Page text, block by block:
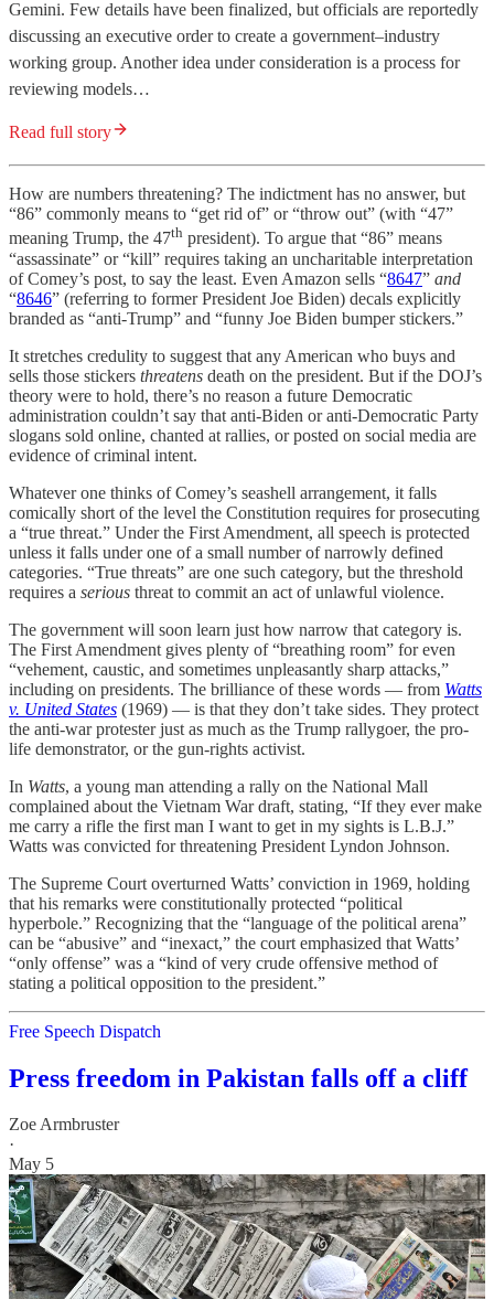
Gemini. Few details have been finalized, but officials are reportedly
discussing an executive order to create a government–industry
working group. Another idea under consideration is a process for
reviewing models…
Read full story
How are numbers threatening? The indictment has no answer, but
“86” commonly means to “get rid of” or “throw out” (with “47”
meaning Trump, the 47th president). To argue that “86” means
“assassinate” or “kill” requires taking an uncharitable interpretation
of Comey’s post, to say the least. Even Amazon sells “8647” and
“8646” (referring to former President Joe Biden) decals explicitly
branded as “anti-Trump” and “funny Joe Biden bumper stickers.”
It stretches credulity to suggest that any American who buys and
sells those stickers threatens death on the president. But if the DOJ’s
theory were to hold, there’s no reason a future Democratic
administration couldn’t say that anti-Biden or anti-Democratic Party
slogans sold online, chanted at rallies, or posted on social media are
evidence of criminal intent.
Whatever one thinks of Comey’s seashell arrangement, it falls
comically short of the level the Constitution requires for prosecuting
a “true threat.” Under the First Amendment, all speech is protected
unless it falls under one of a small number of narrowly defined
categories. “True threats” are one such category, but the threshold
requires a serious threat to commit an act of unlawful violence.
The government will soon learn just how narrow that category is.
The First Amendment gives plenty of “breathing room” for even
“vehement, caustic, and sometimes unpleasantly sharp attacks,”
including on presidents. The brilliance of these words — from Watts
v. United States (1969) — is that they don’t take sides. They protect
the anti-war protester just as much as the Trump rallygoer, the pro-
life demonstrator, or the gun-rights activist.
In Watts, a young man attending a rally on the National Mall
complained about the Vietnam War draft, stating, “If they ever make
me carry a rifle the first man I want to get in my sights is L.B.J.”
Watts was convicted for threatening President Lyndon Johnson.
The Supreme Court overturned Watts’ conviction in 1969, holding
that his remarks were constitutionally protected “political
hyperbole.” Recognizing that the “language of the political arena”
can be “abusive” and “inexact,” the court emphasized that Watts’
“only offense” was a “kind of very crude offensive method of
stating a political opposition to the president.”
Free Speech Dispatch
Press freedom in Pakistan falls off a cliff
Zoe Armbruster
·
May 5